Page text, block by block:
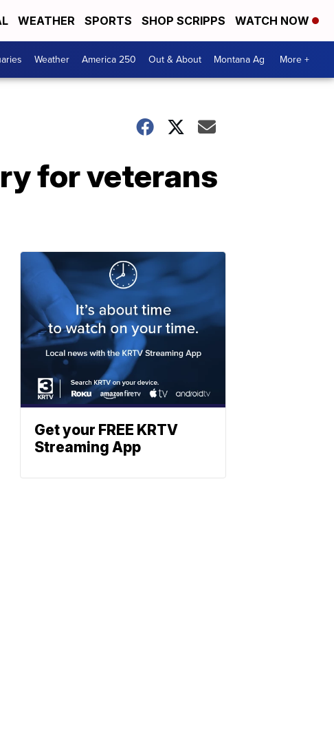
WEATHER SPORTS SHOP SCRIPPS WATCH NOW
Weather America 250 Out & About Montana Ag More +
for veterans
Get your FREE KRTV
Streaming App